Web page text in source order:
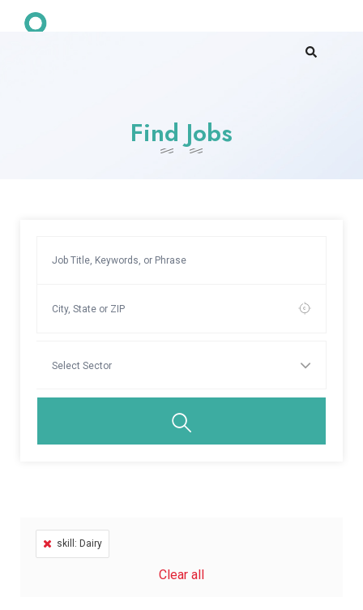
Find Jobs
skill: Dairy
Clear all